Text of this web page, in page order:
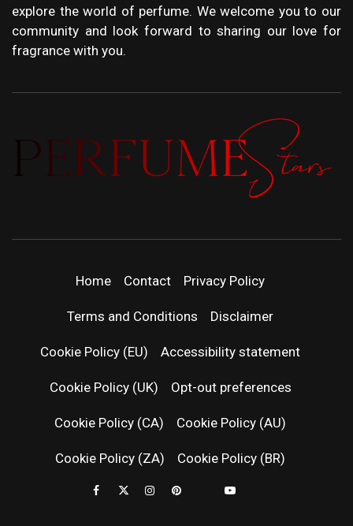
explore the world of perfume. We welcome you to our
community and look forward to sharing our love for
fragrance with you.
| LATEST
NEWS &
REVIEWS
Home Contact Privacy Policy
Terms and Conditions Disclaimer
Cookie Policy (EU) Accessibility statement
Cookie Policy (UK) Opt-out preferences
Cookie Policy (CA) Cookie Policy (AU)
Cookie Policy (ZA) Cookie Policy (BR)